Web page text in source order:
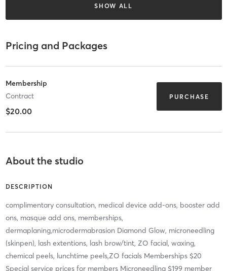
SHOW ALL
Pricing and Packages
Membership
Contract
$20.00
PURCHASE
About the studio
DESCRIPTION
complimentary consultation, medical device add-ons, booster add
ons, masque add ons, memberships,
dermaplaning,microdermabrasion Diamond Glow, microneedling
(skinpen), lash extentions, lash brow/tint, ZO facial, waxing,
chemical peels, lunchtime peels,ZO facials Memberships $20
Special service prices for members Microneedling $199 member